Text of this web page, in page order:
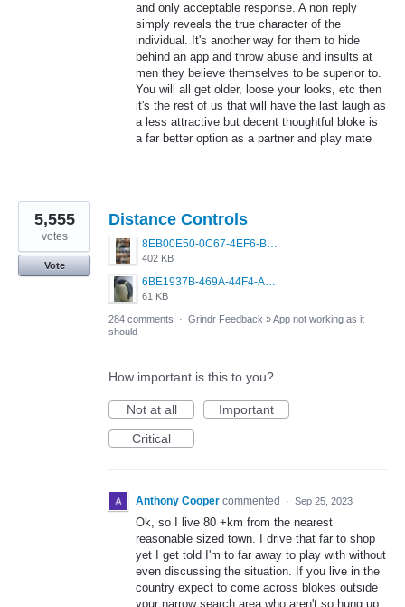
and only acceptable response. A non reply
simply reveals the true character of the
individual. It's another way for them to hide
behind an app and throw abuse and insults at
men they believe themselves to be superior to.
You will all get older, loose your looks, etc then
it's the rest of us that will have the last laugh as
a less attractive but decent thoughtful bloke is
a far better option as a partner and play mate
Distance Controls
8EB00E50-0C67-4EF6-B5E3-5514FF8C6107.jpeg
402 KB
6BE1937B-469A-44F4-AC4A-996542258920.jpeg
61 KB
5,555
votes
Vote
284 comments · Grindr Feedback »App not working as it
should
How important is this to you?
Not at all
Important
Critical
Anthony Cooper commented · Sep 25, 2023
Ok, so I live 80 +km from the nearest
reasonable sized town. I drive that far to shop
yet I get told I'm to far away to play with without
even discussing the situation. If you live in the
country expect to come across blokes outside
your narrow search area who aren't so hung up